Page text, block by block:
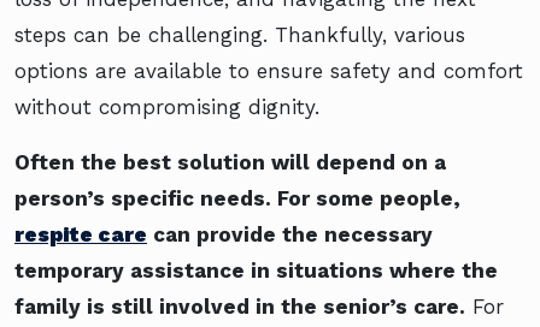
steps can be challenging. Thankfully, various
options are available to ensure safety and comfort
without compromising dignity.
Often the best solution will depend on a
person’s specific needs. For some people,
respite care can provide the necessary
temporary assistance in situations where the
family is still involved in the senior’s care. For